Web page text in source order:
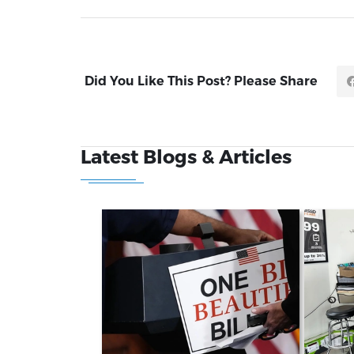
Did You Like This Post? Please Share
Latest Blogs & Articles